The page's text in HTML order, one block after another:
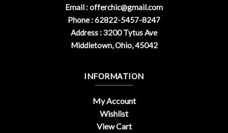
Email :offerchic@gmail.com
Phone : 62822-5457-8247
Address : 3200 Tytus Ave
Middletown, Ohio, 45042
INFORMATION
My Account
Wishlist
View Cart